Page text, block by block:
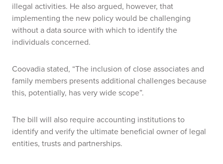
illegal activities. He also argued, however, that
implementing the new policy would be challenging
without a data source with which to identify the
individuals concerned.
Coovadia stated, “The inclusion of close associates and
family members presents additional challenges because
this, potentially, has very wide scope”.
The bill will also require accounting institutions to
identify and verify the ultimate beneficial owner of legal
entities, trusts and partnerships.